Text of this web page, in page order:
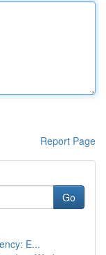
Report Page
Go
E...